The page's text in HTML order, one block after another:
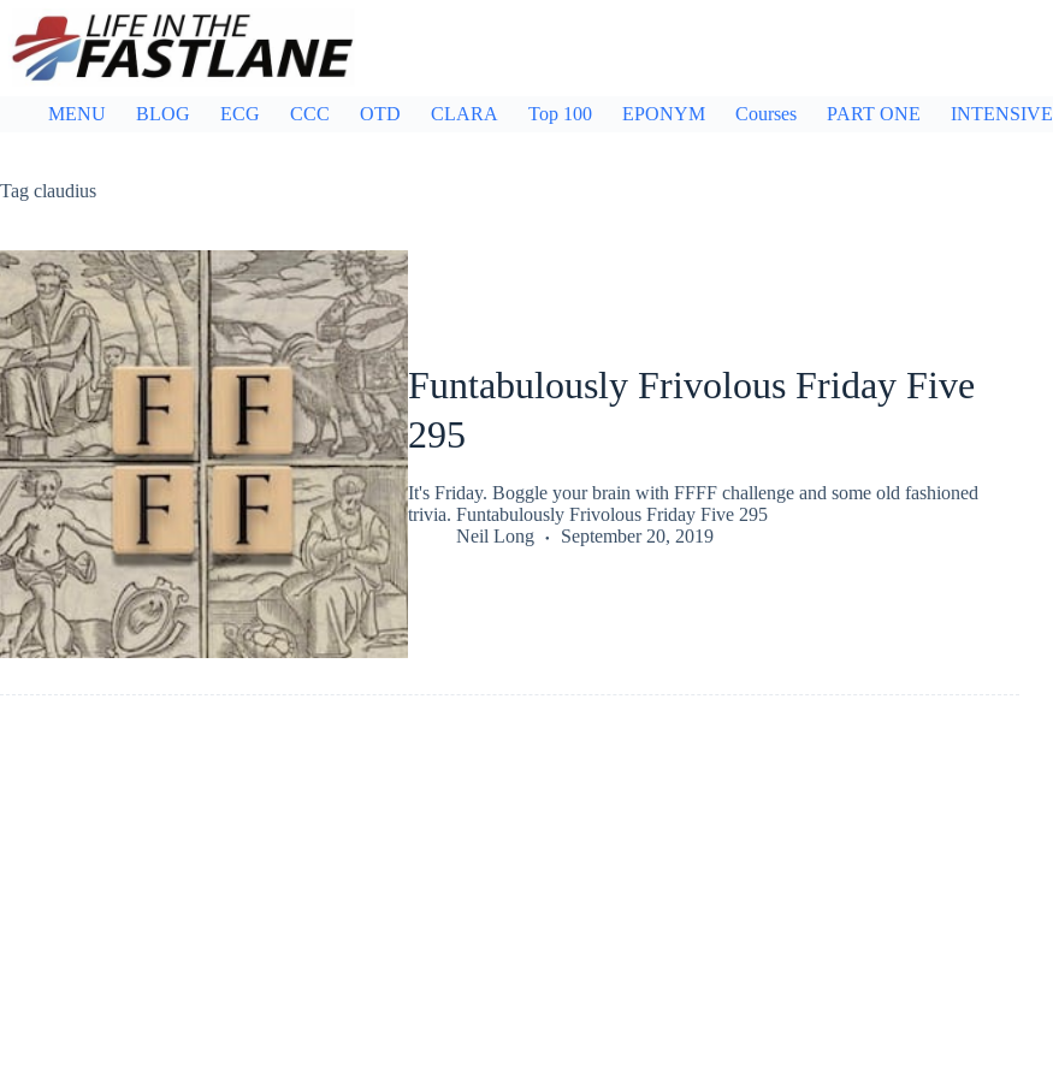
content
MENU BLOG ECG CCC OTD CLARA Top 100 EPONYM Courses PART ONE INTENSIVE
Tag claudius
Funtabulously Frivolous Friday Five
295
It's Friday. Boggle your brain with FFFF challenge and some old fashioned
trivia. Funtabulously Frivolous Friday Five 295
Neil Long
September 20, 2019